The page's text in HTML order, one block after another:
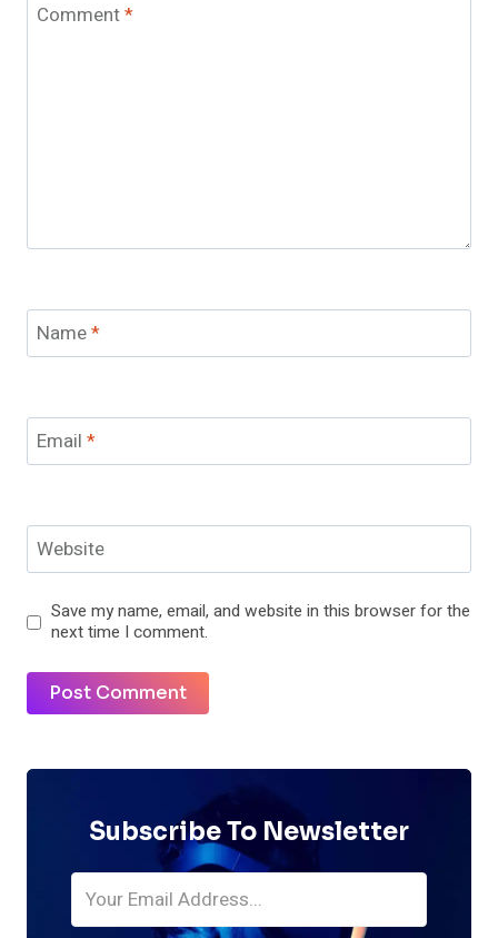
Comment*
Name*
Email *
Website
Save my name, email, and website in this browser for the
next time I comment.
Subscribe To Newsletter